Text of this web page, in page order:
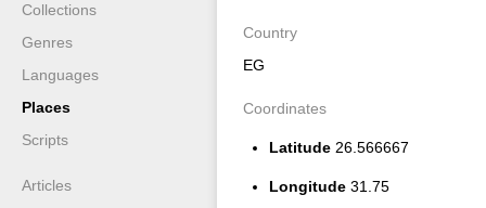
Collections
Genres
Languages
Places
Scripts
Articles
Country
EG
Coordinates
Latitude 26.566667
Longitude 31.75